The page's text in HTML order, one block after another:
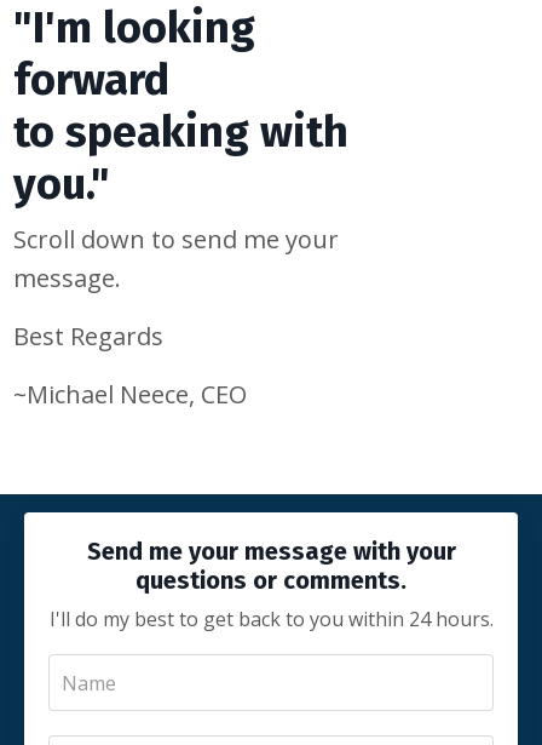
"I'm looking
forward
to speaking with
you."
Scroll down to send me your
message.
Best Regards
~Michael Neece, CEO
Send me your message with your
questions or comments.
I'll do my best to get back to you within 24 hours.